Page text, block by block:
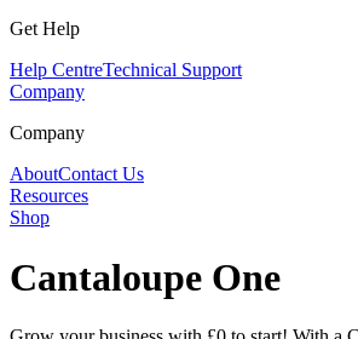
Get Help
Help CentreTechnical Support
Company
Company
AboutContact Us
Resources
Shop
Cantaloupe One